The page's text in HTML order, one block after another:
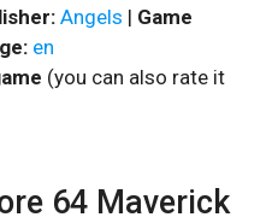
Angels | Game
en
(you can also rate it
64 Maverick